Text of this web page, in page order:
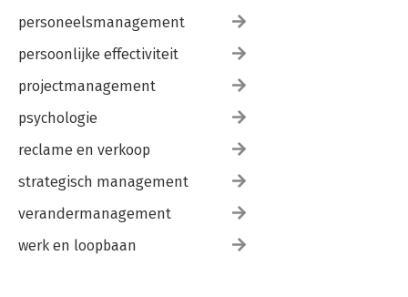
personeelsmanagement
persoonlijke effectiviteit
projectmanagement
psychologie
reclame en verkoop
strategisch management
verandermanagement
werk en loopbaan